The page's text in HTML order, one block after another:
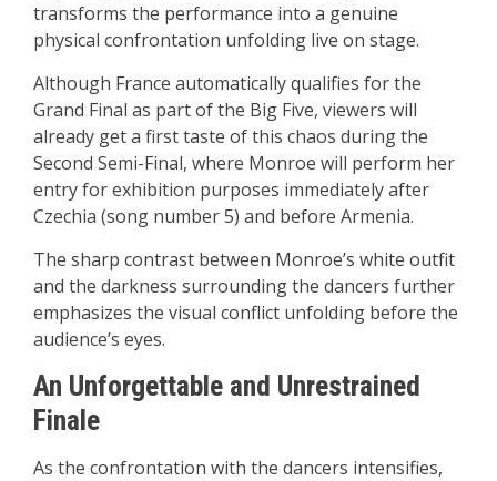
transforms the performance into a genuine
physical confrontation unfolding live on stage.
Although France automatically qualifies for the
Grand Final as part of the Big Five, viewers will
already get a first taste of this chaos during the
Second Semi-Final, where Monroe will perform her
entry for exhibition purposes immediately after
Czechia (song number 5) and before Armenia.
The sharp contrast between Monroe’s white outfit
and the darkness surrounding the dancers further
emphasizes the visual conflict unfolding before the
audience’s eyes.
An Unforgettable and Unrestrained
Finale
As the confrontation with the dancers intensifies,